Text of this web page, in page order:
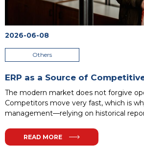
2026-06-08
Others
ERP as a Source of
The modern market does not forgive
Competitors move very fast, which is
management—relying on historical
minute without access to crucial data or
fulfillment means giving ground to rivals.
READ MORE